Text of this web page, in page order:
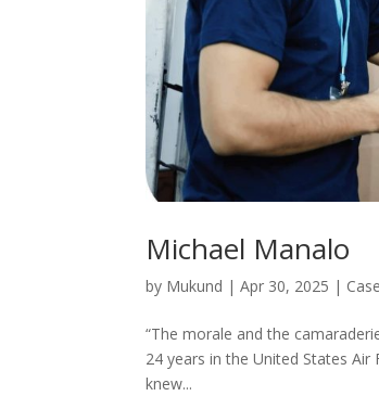
Michael Manalo
by Mukund |Apr 30, 2025 |
“The morale and the
24 years in the United States
knew...